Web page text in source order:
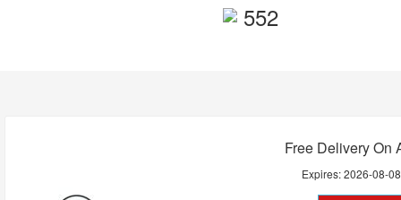
552
Free Delivery On
Expires:2026-08-08